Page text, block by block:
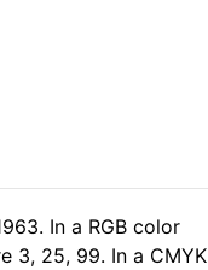
In a RGB color
3, 25, 99. In a CMYK